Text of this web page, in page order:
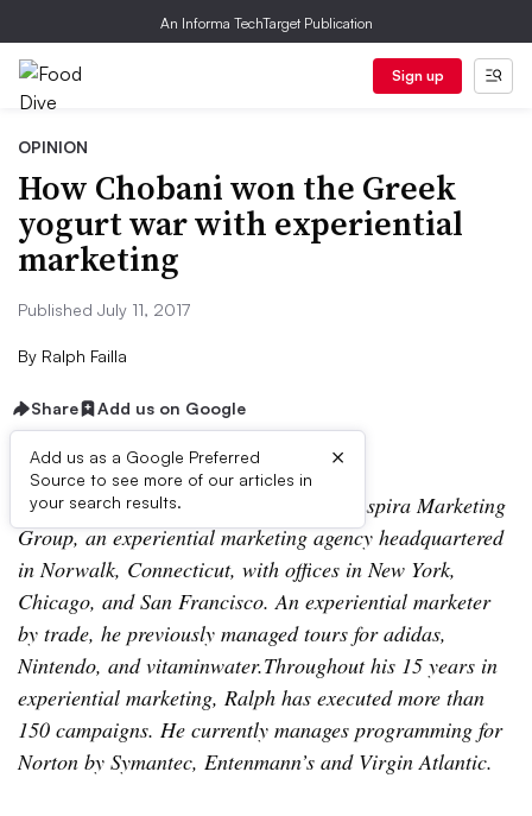
An Informa TechTarget Publication
Sign up
OPINION
How Chobani won the Greek
yogurt war with experiential
marketing
Published July 11, 2017
By Ralph Failla
Share Add us on Google
Add us as a Google Preferred
Source to see more of our articles in
your search results.
×
Ralph Failla is an account director at Inspira Marketing
Group, an experiential marketing agency headquartered
in Norwalk, Connecticut, with offices in New York,
Chicago, and San Francisco. An experiential marketer
by trade, he previously managed tours for adidas,
Nintendo, and vitaminwater.Throughout his 15 years in
experiential marketing, Ralph has executed more than
150 campaigns. He currently manages programming for
Norton by Symantec, Entenmann’s and Virgin Atlantic.